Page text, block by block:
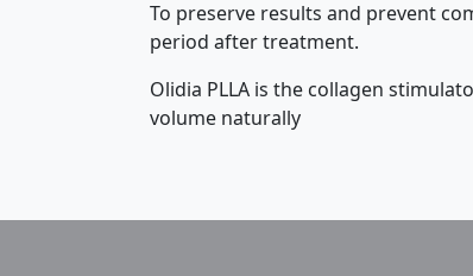
To preserve results and prevent
period after treatment.
Olidia PLLA is the collagen
volume naturally